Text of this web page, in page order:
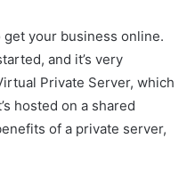
get your business online.
and it’s very
Private Server, which
hosted on a shared
of a private server,